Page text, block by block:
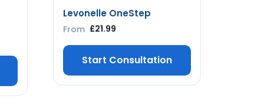
Levonelle OneStep
From £21.99
Start Consultation